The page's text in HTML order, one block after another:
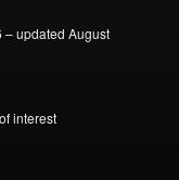
updated August
interest